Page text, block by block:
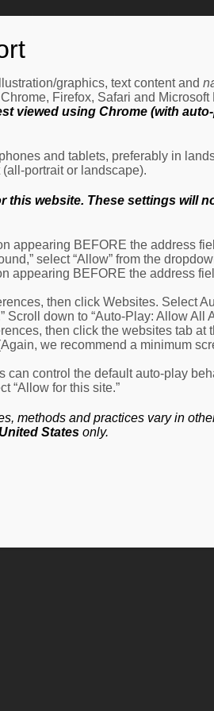
graphics, text content and
Firefox, Safari and Microsoft
viewed using Chrome (with
and tablets, preferably in
portrait or landscape).
this website. These settings will
appearing BEFORE the address
select “Allow” from the
appearing BEFORE the address
then click Websites. Select
down to “Auto-Play: Allow All
then click the websites tab at
we recommend a minimum
can control the default auto-play
“Allow for this site.”
methods and practices vary in
United Statesonly.